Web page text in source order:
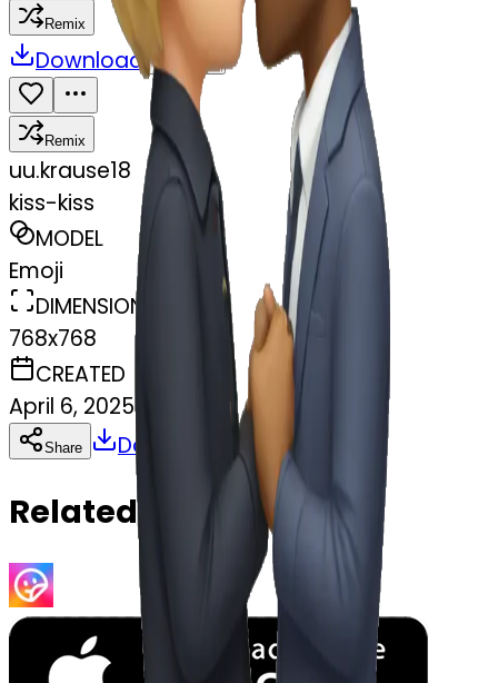
Remix
Download Share
Remix
uu.krause18
kiss-kiss
MODEL
Emoji
DIMENSIONS
768x768
CREATED
April 6, 2025
Share Download Copy
Related Emojis